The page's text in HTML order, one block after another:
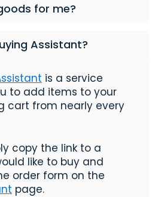
for me?
Assistant?
is a service
to add items to your
cart from nearly every
copy the link to a
like to buy and
order form on the
page.